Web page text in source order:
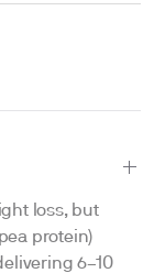
loss, but
protein)
6–10